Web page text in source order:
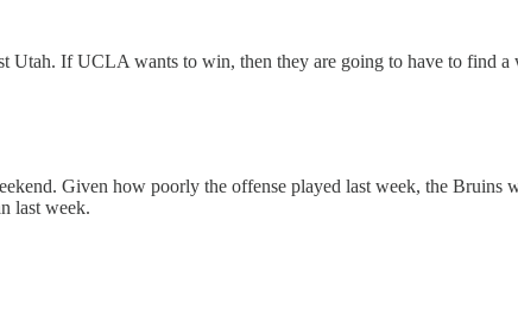
Utah. If UCLA wants to win, then they are going to have to find a
Given how poorly the offense played last week, the
last week.